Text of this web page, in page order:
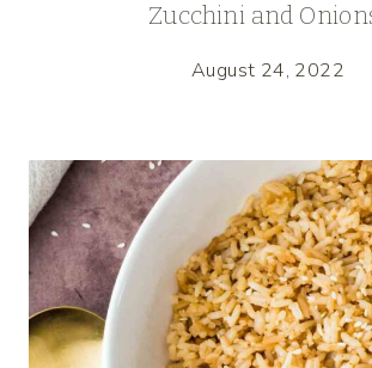
Zucchini and
August 24, 2022